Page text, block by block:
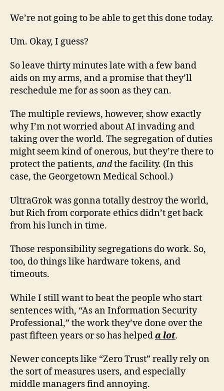
We’re not going to be able to get this done today.
Um. Okay, I guess?
So leave thirty minutes late with a few band
aids on my arms, and a promise that they’ll
reschedule me for as soon as they can.
The multiple reviews, however, show exactly
why I’m not worried about AI invading and
taking over the world. The segregation of duties
might seem kind of onerous, but they’re there to
protect the patients, andthe facility. (In this
case, the Georgetown Medical School.)
UltraGrok was gonna totally destroy the world,
but Rich from corporate ethics didn’t get back
from his lunch in time.
Those responsibility segregations do work. So,
too, do things like hardware tokens, and
timeouts.
While I still want to beat the people who start
sentences with, “As an Information Security
Professional,” the work they’ve done over the
past fifteen years or so has helpeda lot.
Newer concepts like “Zero Trust” really rely on
the sort of measures users, and especially
middle managers find annoying.